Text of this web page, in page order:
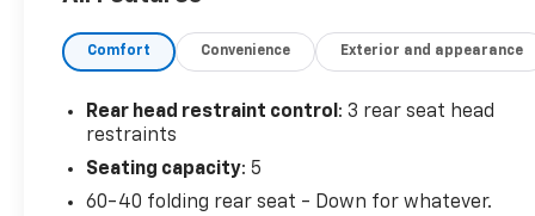
Comfort Convenience Exterior and appearance
Rear head restraint control: 3 rear seat head
restraints
Seating capacity: 5
60-40 folding rear seat - Down for whatever.